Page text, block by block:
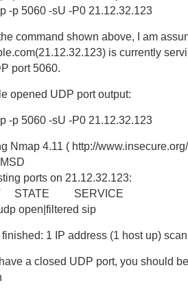
-p 5060 -sU -P0 21.12.32.123
command shown above, I am
is currently
port 5060.
opened UDP port output:
-p 5060 -sU -P0 21.12.32.123
Nmap 4.11 ( http://
ports on 21.12.32.123:
STATE SERVICE
open|filtered sip
1 IP address (1 host up)
a closed UDP port, you should